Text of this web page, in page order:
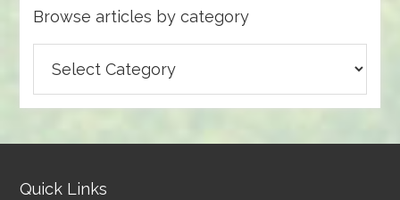
Browse articles by category
articles
by
Quick Links